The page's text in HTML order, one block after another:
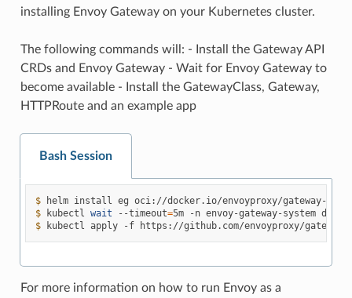
installing Envoy Gateway on your Kubernetes cluster.
The following commands will: - Install the Gateway API
CRDs and Envoy Gateway - Wait for Envoy Gateway to
become available - Install the GatewayClass, Gateway,
HTTPRoute and an example app
Bash Session
$ helm install eg oci://docker.io/envoyproxy/gateway-helm
$
kubectl wait --timeout=5m -n envoy-gateway-system
$
kubectl apply -f https://github.com/envoyproxy/
For more information on how to run Envoy as a